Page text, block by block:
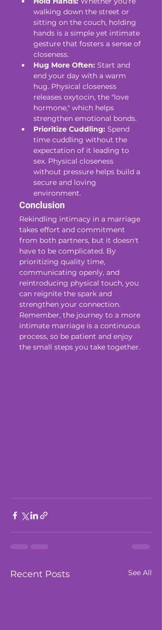
walking down the street or
sitting on the couch, holding
hands is a simple yet intimate
gesture that fosters a sense of
closeness.
Hug More Often: Start and
end your day with a warm
hug. Physical closeness
releases oxytocin, the "love
hormone," which helps
strengthen emotional bonds.
Prioritize Cuddling: Spend
time cuddling without the
expectation of it leading to
sex. Physical closeness
without pressure helps build a
secure and loving
environment.
Conclusion
Rekindling intimacy in a marriage
takes effort and commitment
from both partners, but it doesn't
have to be complicated. By
prioritizing quality time,
communicating openly, and
reintroducing physical touch, you
can reignite the spark and
strengthen your connection.
Remember, the journey to a more
intimate marriage is a continuous
process, so be patient and enjoy
the small steps you take together.
Recent Posts See All